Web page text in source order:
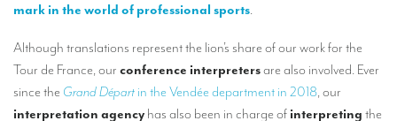
Translators for your festivals and events
Translators for Museums
Translators for international exhibitions
mark in the world of professional sports.
Although translations represent the lion’s share of our work for the
Tour de France, our conference interpretersare also involved. Ever
since the Grand Départ in the Vendée department in 2018, our
interpretation agency has also been in charge of interpreting the